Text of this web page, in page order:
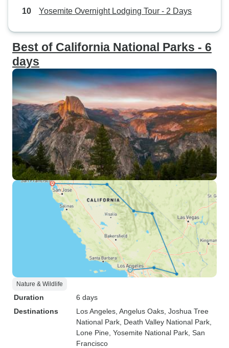
Yosemite Overnight Lodging Tour - 2 Days
Best of California National Parks - 6
days
Nature & Wildlife
Duration
6 days
Destinations
Los Angeles , Angelus Oaks , Joshua Tree
National Park , Death Valley National Park
Lone Pine , Yosemite National Park , San
Francisco